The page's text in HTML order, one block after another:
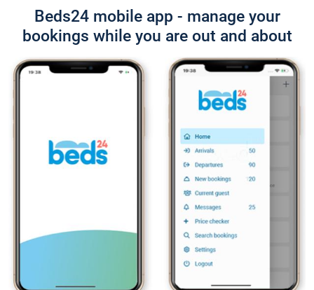
Beds24 mobile app - manage your
bookings while you are out and about